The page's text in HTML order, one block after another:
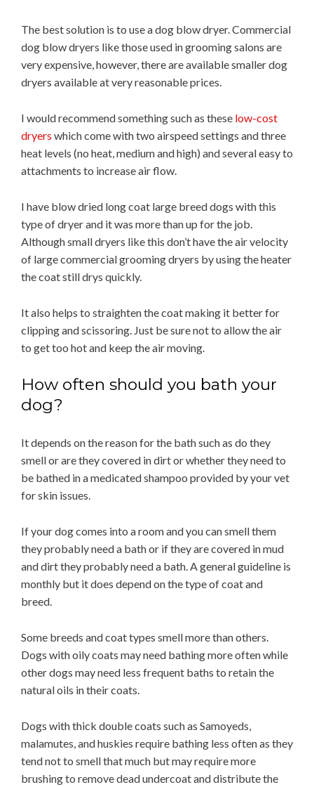
The best solution is to use a dog blow dryer. Commercial
dog blow dryers like those used in grooming salons are
very expensive, however, there are available smaller dog
dryers available at very reasonable prices.
I would recommend something such as these low-cost
dryers which come with two airspeed settings and three
heat levels (no heat, medium and high) and several easy to
attachments to increase air flow.
I have blow dried long coat large breed dogs with this
type of dryer and it was more than up for the job.
Although small dryers like this don’t have the air velocity
of large commercial grooming dryers by using the heater
the coat still drys quickly.
It also helps to straighten the coat making it better for
clipping and scissoring. Just be sure not to allow the air
to get too hot and keep the air moving.
How often should you bath your
dog?
It depends on the reason for the bath such as do they
smell or are they covered in dirt or whether they need to
be bathed in a medicated shampoo provided by your vet
for skin issues.
If your dog comes into a room and you can smell them
they probably need a bath or if they are covered in mud
and dirt they probably need a bath. A general guideline is
monthly but it does depend on the type of coat and
breed.
Some breeds and coat types smell more than others.
Dogs with oily coats may need bathing more often while
other dogs may need less frequent baths to retain the
natural oils in their coats.
Dogs with thick double coats such as Samoyeds,
malamutes, and huskies require bathing less often as they
tend not to smell that much but may require more
brushing to remove dead undercoat and distribute the